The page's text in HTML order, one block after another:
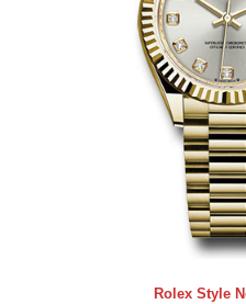
Rolex Style